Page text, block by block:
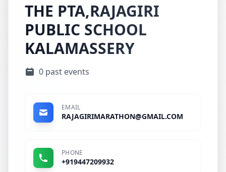
THE PTA,RAJAGIRI
PUBLIC SCHOOL
KALAMASSERY
0 past events
EMAIL
RAJAGIRIMARATHON@GMAIL.COM
PHONE
+919447209932